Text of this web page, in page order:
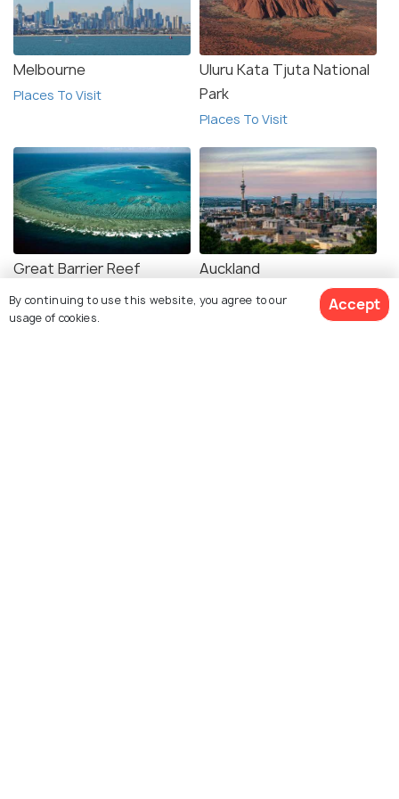
Melbourne
Places To Visit
Uluru Kata Tjuta National
Park
Places To Visit
Great Barrier Reef
Places To Visit
Auckland
Places To Visit
By continuing to use this website, you agree to our
usage of cookies.
Accept